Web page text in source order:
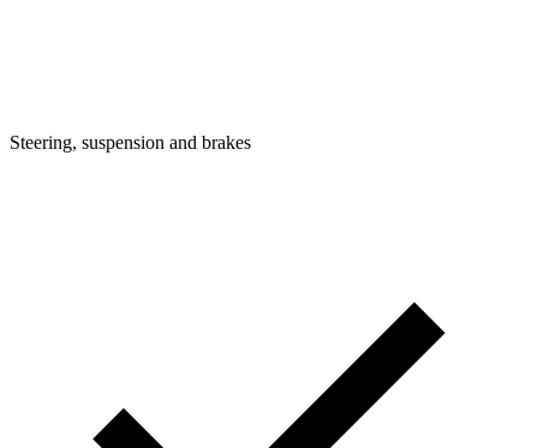
Steering, suspension and brakes